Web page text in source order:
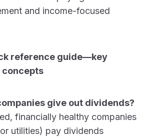
and income-focused
reference guide—key
concepts
give out dividends?
financially healthy companies
utilities) pay dividends